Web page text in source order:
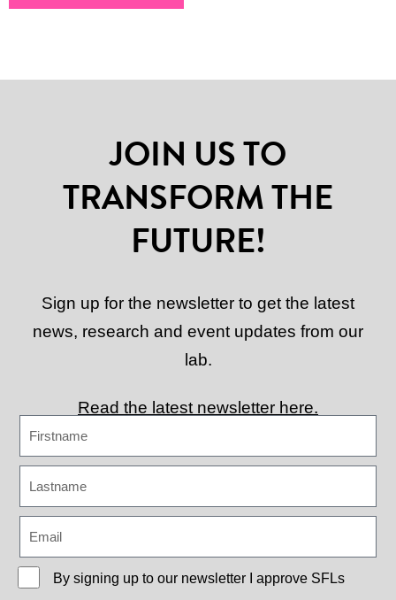
JOIN US TO
TRANSFORM THE
FUTURE!
Sign up for the newsletter to get the latest
news, research and event updates from our
lab.
Read the latest newsletter here.
By signing up to our newsletter I approve SFLs